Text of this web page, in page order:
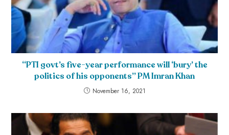
“PTI govt’s five-year performance will ‘bury’ the
politics of his opponents” PM Imran Khan
November 16, 2021